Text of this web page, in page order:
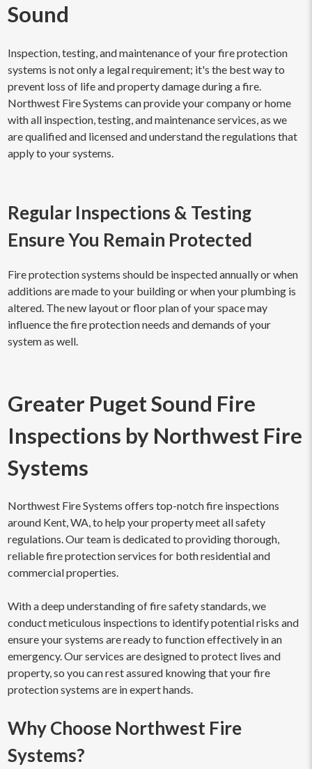
Sound
Inspection, testing, and maintenance of your fire protection
systems is not only a legal requirement; it's the best way to
prevent loss of life and property damage during a fire.
Northwest Fire Systems can provide your company or home
with all inspection, testing, and maintenance services, as we
are qualified and licensed and understand the regulations that
apply to your systems.
Regular Inspections & Testing
Ensure You Remain Protected
Fire protection systems should be inspected annually or when
additions are made to your building or when your plumbing is
altered. The new layout or floor plan of your space may
influence the fire protection needs and demands of your
system as well.
Greater Puget Sound Fire
Inspections by Northwest Fire
Systems
Northwest Fire Systems offers top-notch fire inspections
around Kent, WA, to help your property meet all safety
regulations. Our team is dedicated to providing thorough,
reliable fire protection services for both residential and
commercial properties.
With a deep understanding of fire safety standards, we
conduct meticulous inspections to identify potential risks and
ensure your systems are ready to function effectively in an
emergency. Our services are designed to protect lives and
property, so you can rest assured knowing that your fire
protection systems are in expert hands.
Why Choose Northwest Fire
Systems?